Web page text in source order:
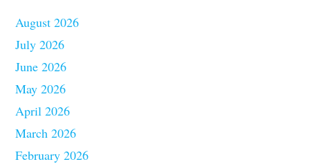
August 2026
July 2026
June 2026
May 2026
April 2026
March 2026
February 2026